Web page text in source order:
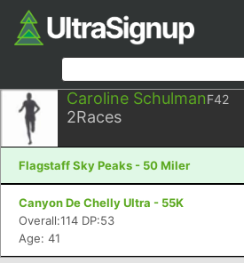
Caroline SchulmanF42
2Races
Flagstaff Sky Peaks - 50 Miler
Canyon De Chelly Ultra - 55K
Overall:114 DP:53
Age: 41